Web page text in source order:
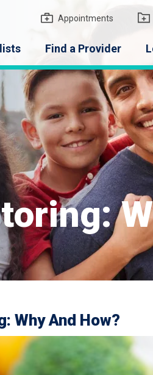
Appointments
Find a Provider
Why And How?